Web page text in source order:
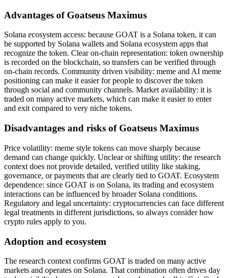
Advantages of Goatseus Maximus
Solana ecosystem access: because GOAT is a Solana token, it can
be supported by Solana wallets and Solana ecosystem apps that
recognize the token. Clear on-chain representation: token ownership
is recorded on the blockchain, so transfers can be verified through
on-chain records. Community driven visibility: meme and AI meme
positioning can make it easier for people to discover the token
through social and community channels. Market availability: it is
traded on many active markets, which can make it easier to enter
and exit compared to very niche tokens.
Disadvantages and risks of Goatseus Maximus
Price volatility: meme style tokens can move sharply because
demand can change quickly. Unclear or shifting utility: the research
context does not provide detailed, verified utility like staking,
governance, or payments that are clearly tied to GOAT. Ecosystem
dependence: since GOAT is on Solana, its trading and ecosystem
interactions can be influenced by broader Solana conditions.
Regulatory and legal uncertainty: cryptocurrencies can face different
legal treatments in different jurisdictions, so always consider how
crypto rules apply to you.
Adoption and ecosystem
The research context confirms GOAT is traded on many active
markets and operates on Solana. That combination often drives day